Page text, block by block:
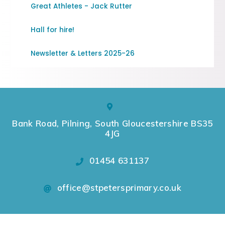
Great Athletes - Jack Rutter
Hall for hire!
Newsletter & Letters 2025-26
Bank Road, Pilning, South Gloucestershire BS35
4JG
01454 631137
office@stpetersprimary.co.uk